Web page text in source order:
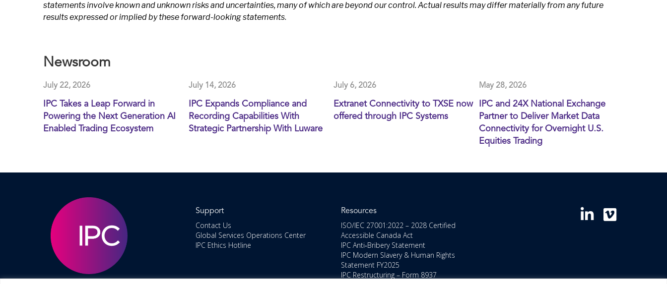
statements involve known and unknown risks and uncertainties, many of which are beyond our control. Actual results may differ materially from any future
results expressed or implied by these forward-looking statements.
Newsroom
July 22, 2026
IPC Takes a Leap Forward in
Powering the Next Generation AI
Enabled Trading Ecosystem
July 14, 2026
IPC Expands Compliance and
Recording Capabilities With
Strategic Partnership With Luware
July 6, 2026
Extranet Connectivity to TXSE now
offered through IPC Systems
May 28, 2026
IPC and 24X National Exchange
Partner to Deliver Market Data
Connectivity for Overnight U.S.
Equities Trading
Support
Contact Us
Global Services Operations Center
IPC Ethics Hotline
Resources
ISO/IEC 27001:2022 – 2028 Certified
Accessible Canada Act
IPC Anti‑Bribery Statement
IPC Modern Slavery & Human Rights
Statement FY2025
IPC Restructuring – Form 8937